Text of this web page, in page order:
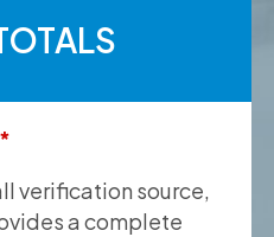
verification source,
a complete